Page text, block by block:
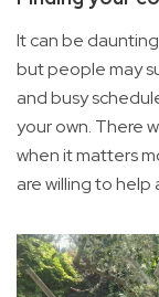
It can be
but people may
and busy
your own. There
when it matters
are willing to help